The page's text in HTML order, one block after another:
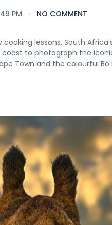
PM NO COMMENT
lessons, South
to photograph the
Town and the colourful Bo